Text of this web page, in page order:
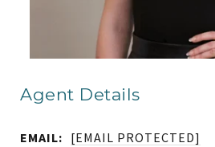
Agent Details
EMAIL: [EMAIL PROTECTED]